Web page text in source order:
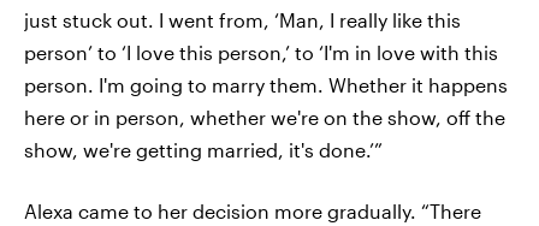
just stuck out. I went from, ‘Man, I really like this
person’ to ‘I love this person,’ to ‘I'm in love with this
person. I'm going to marry them. Whether it happens
here or in person, whether we're on the show, off the
show, we're getting married, it's done.’”
Alexa came to her decision more gradually. “There